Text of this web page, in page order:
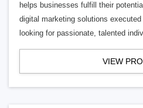
helps businesses fulfill their
digital marketing solutions
looking for passionate, talented
VIEW